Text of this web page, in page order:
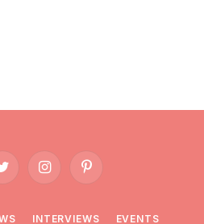
Twitter InstagramPinterest
INTERVIEWS EVENTS